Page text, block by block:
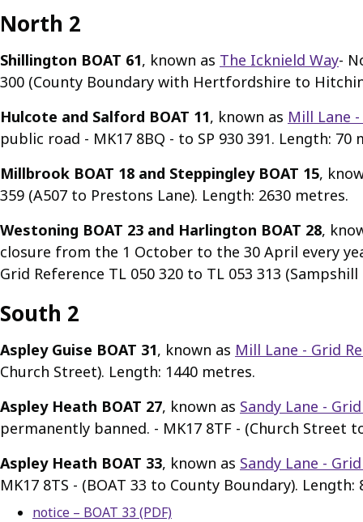
North 2
Shillington BOAT 61, known as The Icknield Way-
300 (County Boundary with Hertfordshire to
Hulcote and Salford BOAT 11, known as Mill Lane
public road - MK17 8BQ - to SP 930 391. Length: 70
Millbrook BOAT 18 and Steppingley BOAT 15,
359 (A507 to Prestons Lane). Length: 2630 metres.
Westoning BOAT 23 and Harlington BOAT 28,
closure from the 1 October to the 30 April every
Grid Reference TL 050 320 to TL 053 313
South 2
Aspley Guise BOAT 31, known as Mill Lane - Grid
Church Street). Length: 1440 metres.
Aspley Heath BOAT 27, known as Sandy Lane -
permanently banned. - MK17 8TF - (Church Street
Aspley Heath BOAT 33, known as Sandy Lane -
MK17 8TS - (BOAT 33 to County Boundary). Length:
notice – BOAT 33 (PDF)